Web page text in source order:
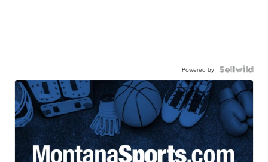
Powered by